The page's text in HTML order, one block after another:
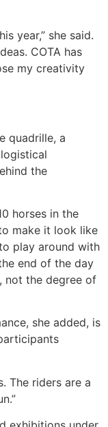
year,” she said.
COTA has
my creativity
quadrille, a
the
horses in the
make it look like
play around with
end of the day
not the degree of
she added, is
The riders are a